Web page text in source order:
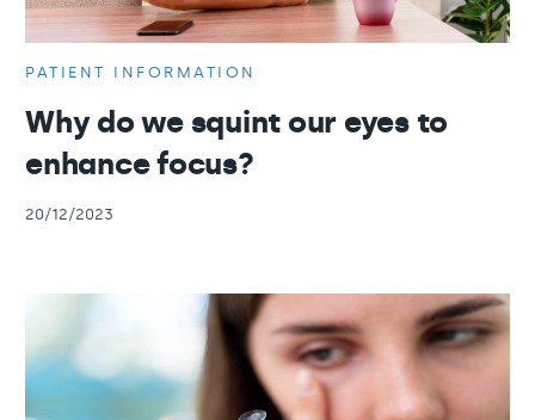
PATIENT INFORMATION
Why do we squint our eyes to
enhance focus?
20/12/2023